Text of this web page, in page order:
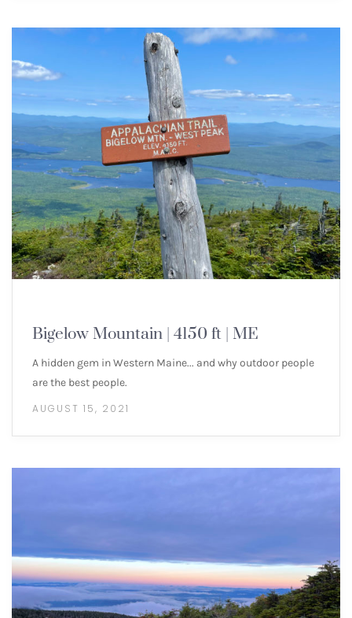
Bigelow Mountain | 4150 ft | ME
A hidden gem in Western Maine... and why outdoor people
are the best people.
AUGUST 15, 2021